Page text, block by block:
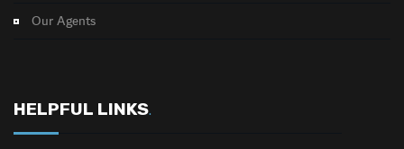
Our Agents
HELPFUL LINKS.